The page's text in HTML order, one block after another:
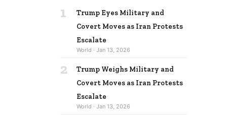
1
Trump Eyes Military and
Covert Moves as Iran Protests
Escalate
World · Jan 13, 2026
2
Trump Weighs Military and
Covert Moves as Iran Protests
Escalate
World · Jan 13, 2026